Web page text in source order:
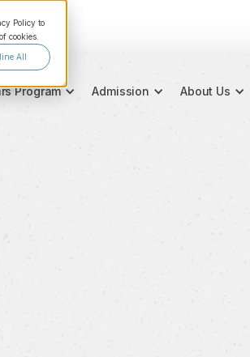
Policy to
cookies.
All
Program Admission About Us